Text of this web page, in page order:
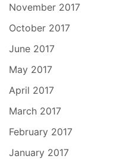
November 2017
October 2017
June 2017
May 2017
April 2017
March 2017
February 2017
January 2017